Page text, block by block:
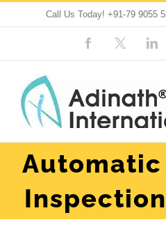
content
Call Us Today! +91-79 9055
FacebookCustom